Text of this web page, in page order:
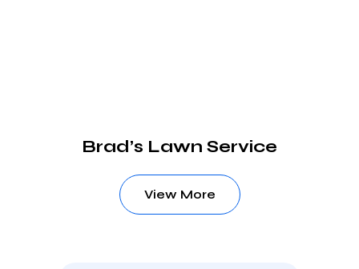
Brad’s Lawn Service
View More